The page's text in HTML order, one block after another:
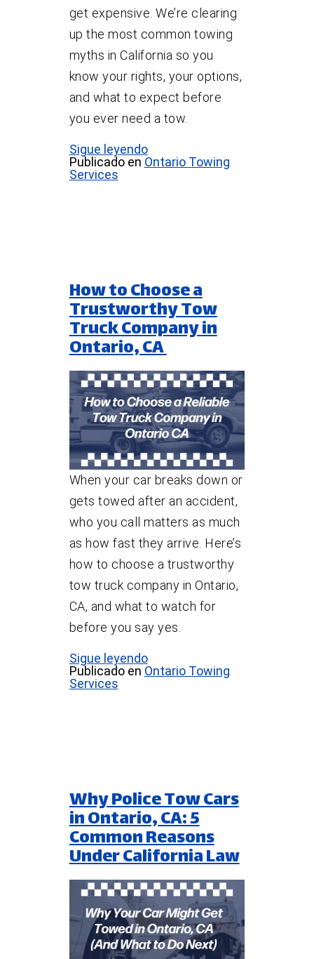
get expensive. We’re clearing
up the most common towing
myths in California so you
know your rights, your options,
and what to expect before
you ever need a tow.
Sigue leyendo
Publicado en Ontario Towing
Services
How to Choose a
Trustworthy Tow
Truck Company in
Ontario, CA
When your car breaks down or
gets towed after an accident,
who you call matters as much
as how fast they arrive. Here’s
how to choose a trustworthy
tow truck company in Ontario,
CA, and what to watch for
before you say yes.
Sigue leyendo
Publicado en Ontario Towing
Services
Why Police Tow Cars
in Ontario, CA: 5
Common Reasons
Under California Law